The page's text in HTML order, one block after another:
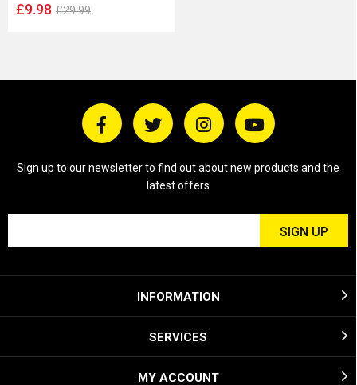
£9.98 £29.99
Sign up to our newsletter to find out about new products and the
latest offers
INFORMATION
SERVICES
MY ACCOUNT